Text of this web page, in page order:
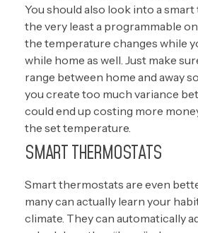
You should also look into a
the very least a programmable
the temperature changes while
while home as well. Just make
range between home and away
you create too much variance
could end up costing more
the set temperature.
SMART THERMOSTATS
Smart thermostats are even
many can actually learn your
climate. They can automatically